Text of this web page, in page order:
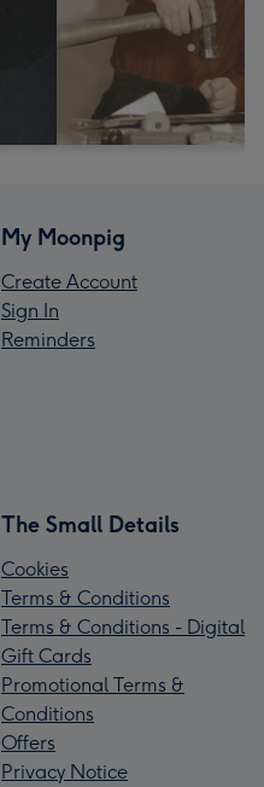
My Moonpig
Create Account
Sign In
Reminders
The Small Details
Cookies
Terms & Conditions
Terms & Conditions - Digital
Gift Cards
Promotional Terms &
Conditions
Offers
Privacy Notice